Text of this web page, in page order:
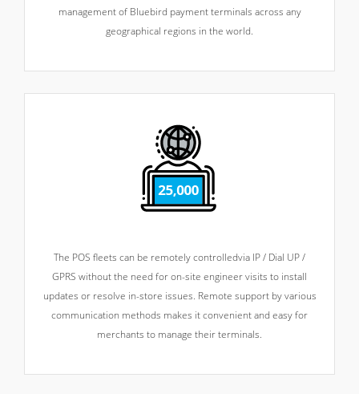
management of Bluebird payment terminals across any
geographical regions in the world.
The POS fleets can be remotely controlledvia IP / Dial UP /
GPRS without the need for on-site engineer visits to install
updates or resolve in-store issues. Remote support by various
communication methods makes it convenient and easy for
merchants to manage their terminals.